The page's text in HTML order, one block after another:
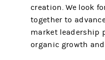
creation. We look
together to
market leadership
organic growth